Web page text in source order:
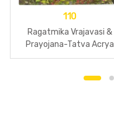
110
Ragatmika Vrajavasi &
Prayojana-Tatva Acrya